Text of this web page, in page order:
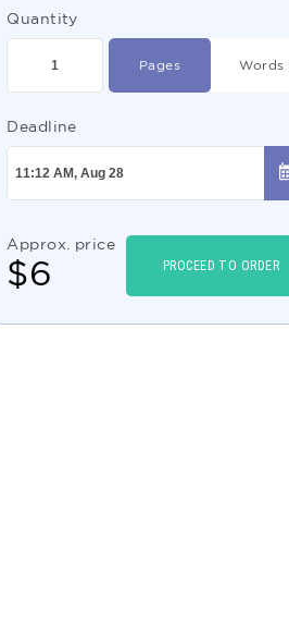
Quantity
Pages Words
Deadline
Approx. price
$6 PROCEED TO ORDER